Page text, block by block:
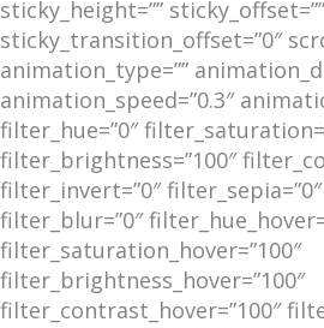
sticky_height=”” sticky_offset=””
sticky_transition_offset=”0″
animation_type=””
animation_speed=”0.3″
filter_hue=”0″
filter_brightness=”100″
filter_invert=”0″
filter_blur=”0″
filter_saturation_hover=”100″
filter_brightness_hover=”100″
filter_contrast_hover=”100″